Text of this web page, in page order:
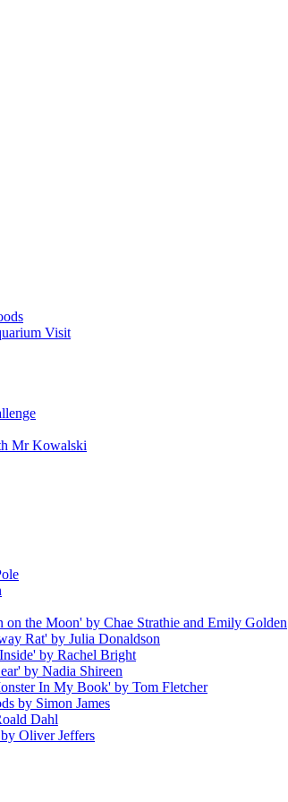
Visit
Mr Kowalski
on the Moon' by Chae Strathie and Emily Golden
Rat' by Julia Donaldson
by Rachel Bright
by Nadia Shireen
In My Book' by Tom Fletcher
by Simon James
Dahl
Oliver Jeffers